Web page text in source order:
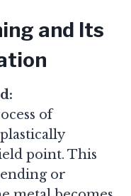
and Its
of
point. This
or